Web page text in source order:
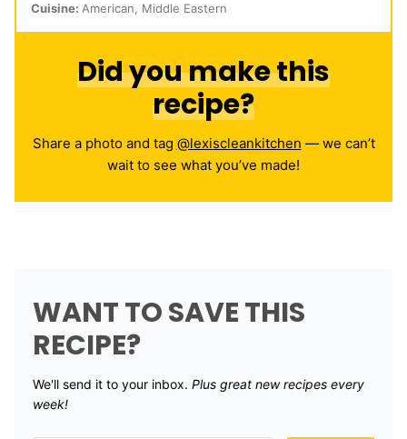
Cuisine: American, Middle Eastern
Did you make this
recipe?
Share a photo and tag @lexiscleankitchen — we can’t
wait to see what you’ve made!
WANT TO SAVE THIS
RECIPE?
We'll send it to your inbox. ​ Plus great new recipes every
week!